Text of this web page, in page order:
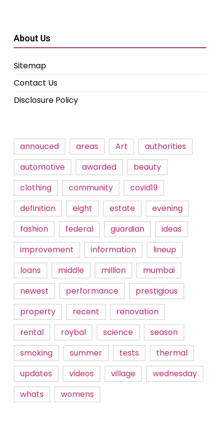
About Us
Sitemap
Contact Us
Disclosure Policy
annouced areas Art
authorities
automotive
awarded
beauty
clothing
community
covid19
definition
eight estate
evening
fashion
federal guardian
ideas
improvement
information
lineup
loans
middle million
mumbai
newest
performance
prestigious
property
recent
renovation
rental
roybal science
season
smoking
summer tests
thermal
updates
videos village
wednesday
whats
womens